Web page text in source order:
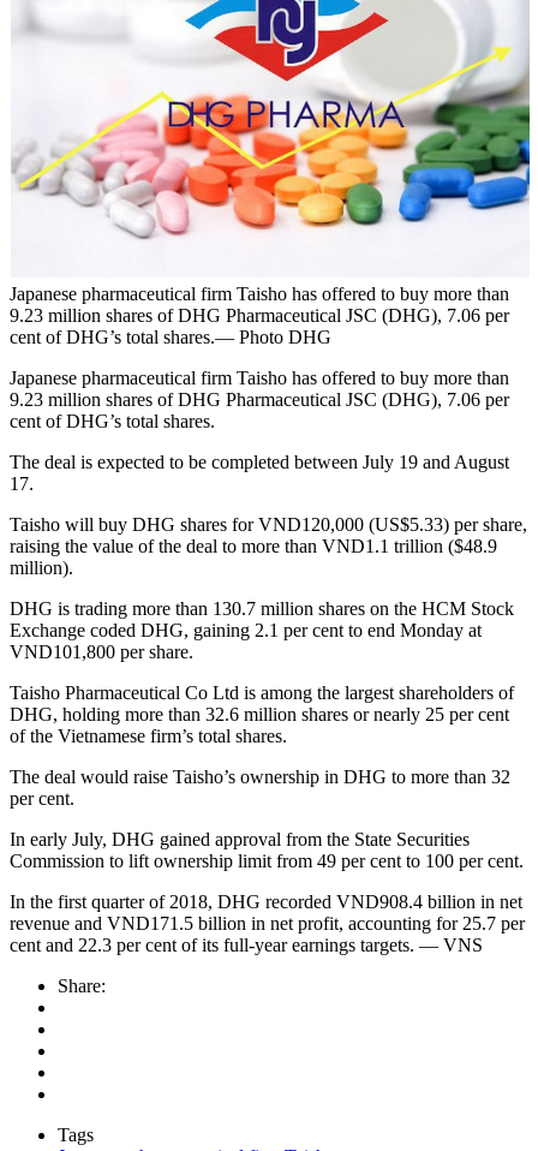
Japanese pharmaceutical firm Taisho has offered to buy more than
9.23 million shares of DHG Pharmaceutical JSC (DHG), 7.06 per
cent of DHG’s total shares.— Photo DHG
Japanese pharmaceutical firm Taisho has offered to buy more than
9.23 million shares of DHG Pharmaceutical JSC (DHG), 7.06 per
cent of DHG’s total shares.
The deal is expected to be completed between July 19 and August
17.
Taisho will buy DHG shares for VND120,000 (US$5.33) per share,
raising the value of the deal to more than VND1.1 trillion ($48.9
million).
DHG is trading more than 130.7 million shares on the HCM Stock
Exchange coded DHG, gaining 2.1 per cent to end Monday at
VND101,800 per share.
Taisho Pharmaceutical Co Ltd is among the largest shareholders of
DHG, holding more than 32.6 million shares or nearly 25 per cent
of the Vietnamese firm’s total shares.
The deal would raise Taisho’s ownership in DHG to more than 32
per cent.
In early July, DHG gained approval from the State Securities
Commission to lift ownership limit from 49 per cent to 100 per cent.
In the first quarter of 2018, DHG recorded VND908.4 billion in net
revenue and VND171.5 billion in net profit, accounting for 25.7 per
cent and 22.3 per cent of its full-year earnings targets. — VNS
Share:
Tags